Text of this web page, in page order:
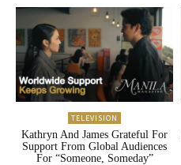
TELEVISION
Kathryn And James Grateful For
Support From Global Audiences
For “Someone, Someday”